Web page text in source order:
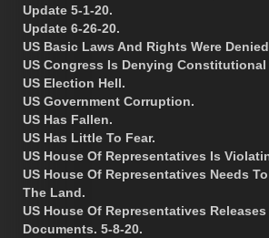
Update 5-1-20.
Update 6-26-20.
US Basic Laws And Rights Were
US Congress Is Denying
US Election Hell.
US Government Corruption.
US Has Fallen.
US Has Little To Fear.
US House Of Representatives Is
US House Of Representatives Needs
The Land.
US House Of Representatives
Documents. 5-8-20.